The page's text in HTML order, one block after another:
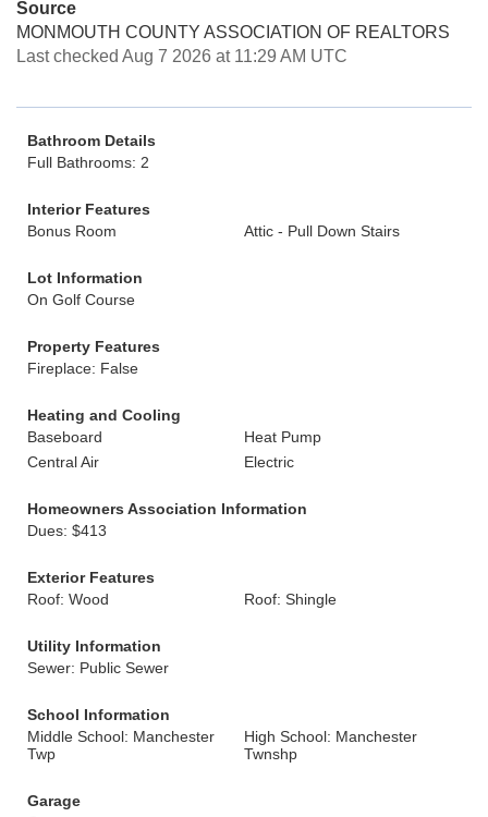
Source
MONMOUTH COUNTY ASSOCIATION OF REALTORS
Last checked Aug 7 2026 at 11:29 AM UTC
Bathroom Details
Full Bathrooms: 2
Interior Features
Bonus Room
Attic - Pull Down Stairs
Lot Information
On Golf Course
Property Features
Fireplace: False
Heating and Cooling
Baseboard
Heat Pump
Central Air
Electric
Homeowners Association Information
Dues: $413
Exterior Features
Roof: Wood
Roof: Shingle
Utility Information
Sewer: Public Sewer
School Information
Middle School: Manchester
Twp
High School: Manchester
Twnshp
Garage